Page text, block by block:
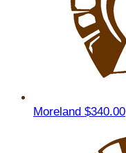
Moreland $340.00